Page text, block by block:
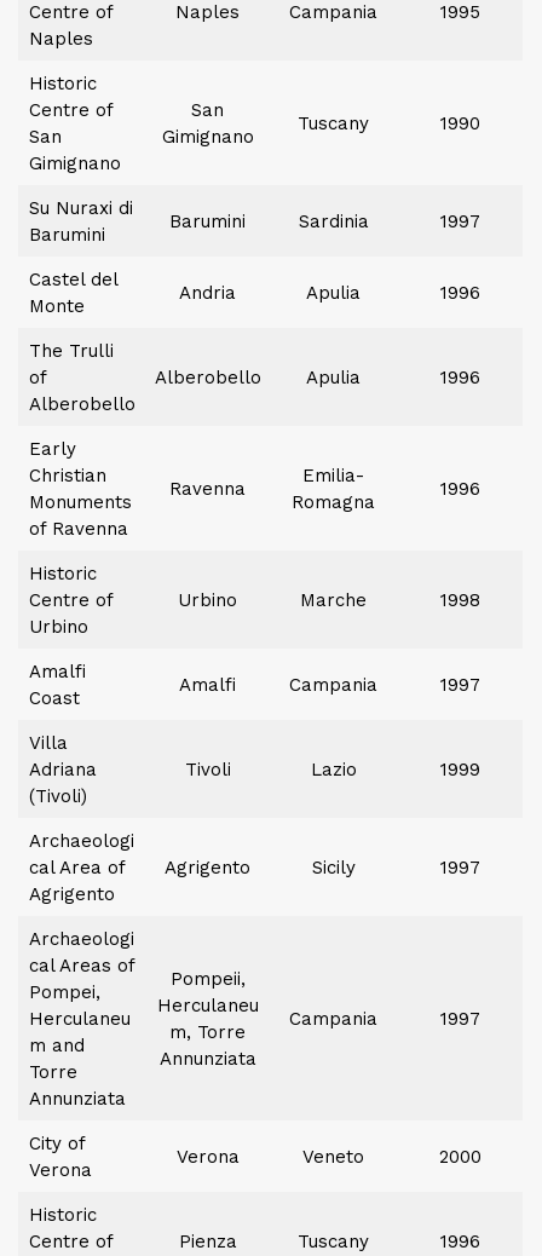
Centre of
Naples
Naples Campania 1995
Historic
Centre of
San
Gimignano
San
Gimignano
Tuscany 1990
Su Nuraxi di
Barumini
Barumini Sardinia 1997
Castel del
Monte
Andria Apulia 1996
The Trulli
of
Alberobello
Alberobello Apulia 1996
Early
Christian
Monuments
of Ravenna
Ravenna
Emilia-
Romagna
1996
Historic
Centre of
Urbino
Urbino Marche 1998
Amalfi
Coast
Amalfi Campania 1997
Villa
Adriana
(Tivoli)
Tivoli Lazio 1999
Archaeologi
cal Area of
Agrigento
Agrigento Sicily 1997
Archaeologi
cal Areas of
Pompei,
Herculaneu
m and
Torre
Annunziata
Pompeii,
Herculaneu
m, Torre
Annunziata
Campania 1997
City of
Verona
Verona Veneto 2000
Historic
Centre of
Pienza Tuscany 1996